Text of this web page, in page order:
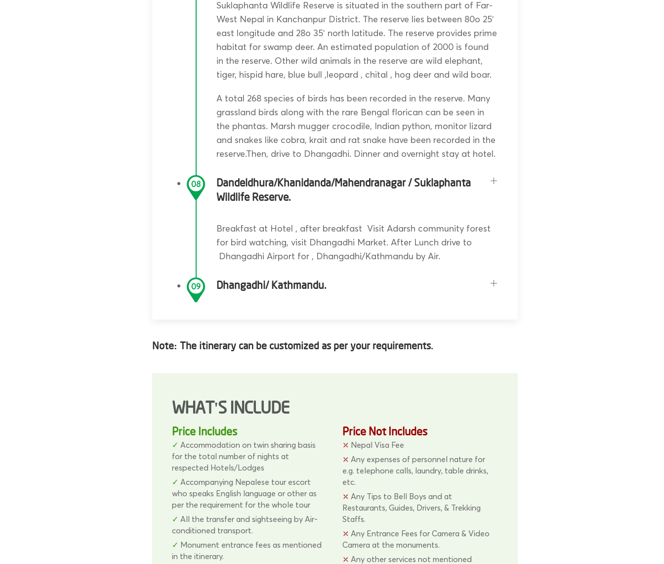
Suklaphanta Wildlife Reserve is situated in the southern part of Far-
West Nepal in Kanchanpur District. The reserve lies between 80o 25′
east longitude and 28o 35′ north latitude. The reserve provides prime
habitat for swamp deer. An estimated population of 2000 is found
in the reserve. Other wild animals in the reserve are wild elephant,
tiger, hispid hare, blue bull ,leopard , chital , hog deer and wild boar.
A total 268 species of birds has been recorded in the reserve. Many
grassland birds along with the rare Bengal florican can be seen in
the phantas. Marsh mugger crocodile, Indian python, monitor lizard
and snakes like cobra, krait and rat snake have been recorded in the
reserve.Then, drive to Dhangadhi. Dinner and overnight stay at hotel.
08
Dandeldhura/Khanidanda/Mahendranagar / Suklaphanta
Wildlife Reserve.
Breakfast at Hotel , after breakfast Visit Adarsh community forest
for bird watching, visit Dhangadhi Market. After Lunch drive to
Dhangadhi Airport for , Dhangadhi/Kathmandu by Air.
09 Dhangadhi/ Kathmandu.
Note:The itinerary can be customized as per your requirements.
WHAT'S INCLUDE
Price Includes
Accommodation on twin sharing basis
for the total number of nights at
respected Hotels/Lodges
Accompanying Nepalese tour escort
who speaks English language or other as
per the requirement for the whole tour
All the transfer and sightseeing by Air-
conditioned transport.
Monument entrance fees as mentioned
in the itinerary.
Price Not Includes
Nepal Visa Fee
Any expenses of personnel nature for
e.g. telephone calls, laundry, table drinks,
etc.
Any Tips to Bell Boys and at
Restaurants, Guides, Drivers, & Trekking
Staffs.
Any Entrance Fees for Camera & Video
Camera at the monuments.
Any other services not mentioned